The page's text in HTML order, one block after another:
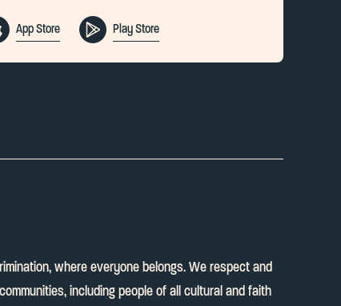
App Store Play Store
where everyone belongs. We respect and
including people of all cultural and faith